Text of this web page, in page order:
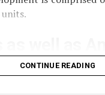
units.
offers a wide range
CONTINUE READING